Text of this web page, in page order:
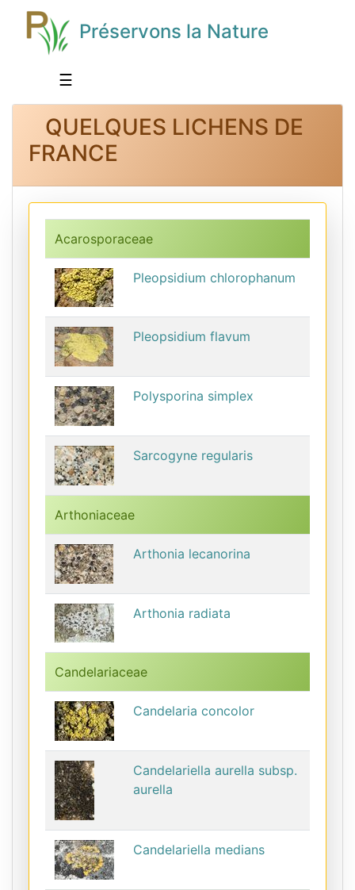
Préservons la Nature
☰
QUELQUES LICHENS DE
FRANCE
Acarosporaceae
Pleopsidium chlorophanum
Pleopsidium flavum
Polysporina simplex
Sarcogyne regularis
Arthoniaceae
Arthonia lecanorina
Arthonia radiata
Candelariaceae
Candelaria concolor
Candelariella aurella subsp.
aurella
Candelariella medians